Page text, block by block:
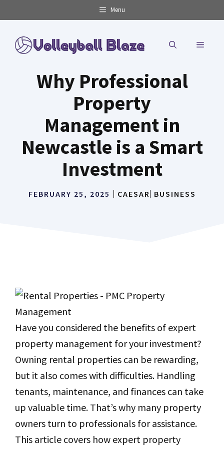
to
content
Menu
MENU
Why Professional
Property
Management in
Newcastle is a Smart
Investment
FEBRUARY 25, 2025 CAESAR BUSINESS
Have you considered the benefits of expert
property management for your investment?
Owning rental properties can be rewarding,
but it also comes with difficulties. Handling
tenants, maintenance, and finances can take
up valuable time. That’s why many property
owners turn to professionals for assistance.
This article covers how expert property